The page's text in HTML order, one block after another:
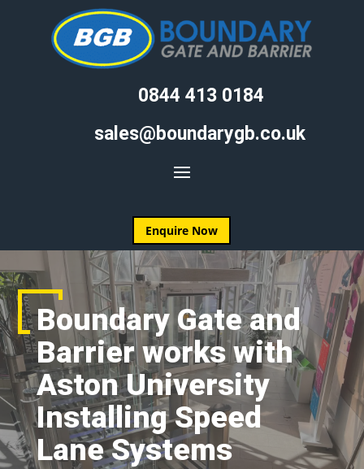
0844 413 0184
sales@boundarygb.co.uk
Enquire Now
Boundary Gate and
Barrier works with
Aston University
Installing Speed
Lane Systems